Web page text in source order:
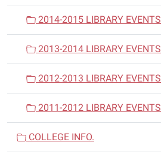
2014-2015 LIBRARY EVENTS
2013-2014 LIBRARY EVENTS
2012-2013 LIBRARY EVENTS
2011-2012 LIBRARY EVENTS
COLLEGE INFO.